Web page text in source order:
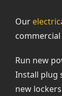
Our
Run new
Install plug
new